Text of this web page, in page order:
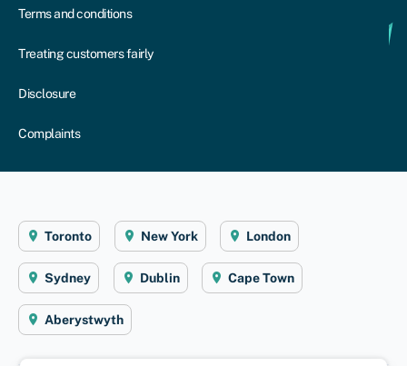
Terms and conditions
Treating customers fairly
Disclosure
Complaints
Toronto New York London
Sydney Dublin Cape Town
Aberystwyth